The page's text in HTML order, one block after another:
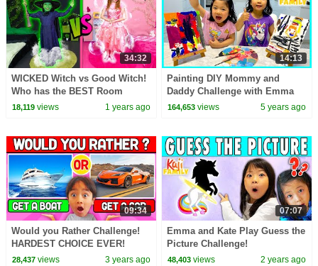
34:32
WICKED Witch vs Good Witch!
Who has the BEST Room
CHALLENGE! 🧙‍♀️✨
18,119views 1 years ago
14:13
Painting DIY Mommy and
Daddy Challenge with Emma
and Kate!!
164,653 views 5 years ago
09:34
Would you Rather Challenge!
HARDEST CHOICE EVER!
28,437views 3 years ago
07:07
Emma and Kate Play Guess the
Picture Challenge!
48,403 views 2 years ago